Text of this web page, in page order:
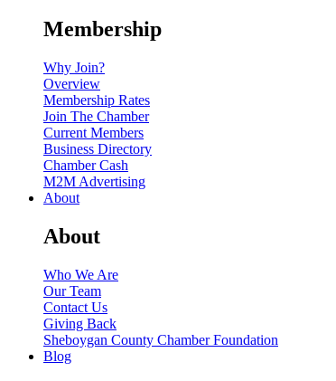
Membership
Why Join?
Overview
Membership Rates
Join The Chamber
Current Members
Business Directory
Chamber Cash
M2M Advertising
About
About
Who We Are
Our Team
Contact Us
Giving Back
Sheboygan County Chamber Foundation
Blog